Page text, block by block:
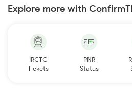
Explore more with
IRCTC
Tickets
PNR
Status